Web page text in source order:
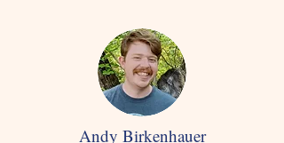
Andy Birkenhauer